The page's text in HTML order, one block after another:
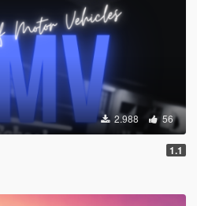
2.988 56
1.1